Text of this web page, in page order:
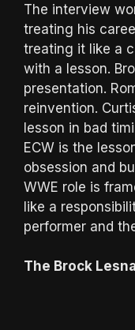
The interview
treating his
treating it like a
with a lesson.
presentation.
reinvention.
lesson in bad
ECW is the
obsession and
WWE role is
like a
performer and
The Brock